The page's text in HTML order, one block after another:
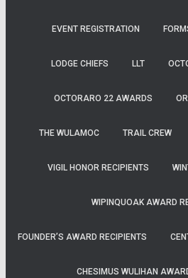
EVENT REGISTRATION
LODGE CHIEFS LLT
OCTORARO 22 AWARDS
THE WULAMOC TRAIL CREW
VIGIL HONOR RECIPIENTS
WIPINQUOAK AWARD
FOUNDER’S AWARD RECIPIENTS
CHESIMUS WULIHAN